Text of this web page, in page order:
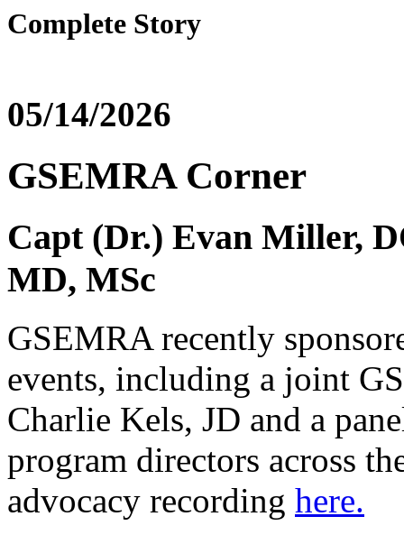
Complete Story
05/14/2026
GSEMRA Corner
Capt (Dr.) Evan Miller,
MD, MSc
GSEMRA recently
events, including a joint
Charlie Kels, JD and a
program directors across
advocacy recording here.